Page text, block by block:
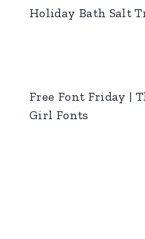
Holiday Bath Salt
Free Font Friday |
Girl Fonts